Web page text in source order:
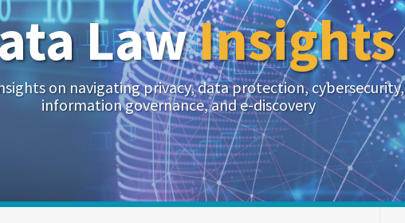
LawInsights
on navigating privacy, data protection, cybersecurity,
information governance, and e-discovery